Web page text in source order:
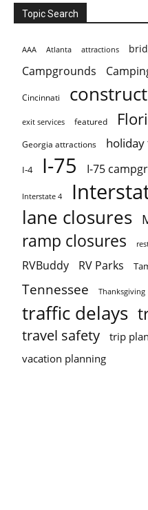
Topic Search
AAA Atlanta attractions
Campgrounds
Cincinnati
exit services featured
Georgia attractions
I-4 I-75 I-75
Interstate 4
lane closures
ramp closures
RVBuddy RV Parks
Tennessee Thanksgiving
traffic delays
travel safety trip
vacation planning